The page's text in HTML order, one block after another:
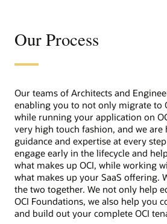
Our Process
Our teams of Architects and
enabling you to not only migrate to
while running your application on
very high touch fashion, and we are
guidance and expertise at every
engage early in the lifecycle and
what makes up OCI, while working
what makes up your SaaS offering.
the two together. We not only help
OCI Foundations, we also help you
and build out your complete OCI